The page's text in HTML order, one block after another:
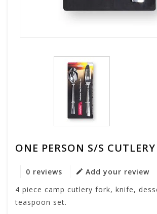
ONE PERSON S/S
0 reviews
Add your review
4 piece camp cutlery fork, knife,
teaspoon set.